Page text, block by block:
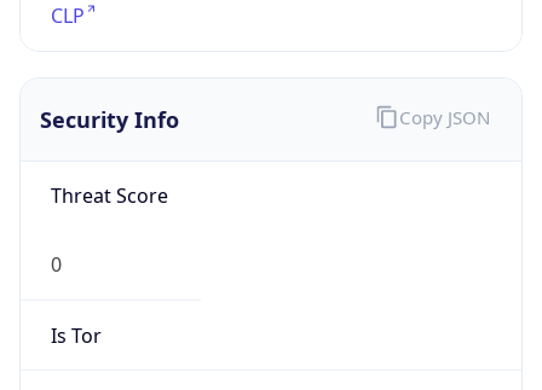
CLP
Security Info
Threat Score
0
Is Tor
Copy JSON